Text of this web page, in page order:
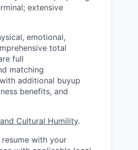
extensive
emotional,
total
full
matching
additional buyup
benefits, and
Cultural Humility.
with your